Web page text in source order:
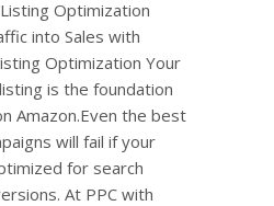
Optimization
into Sales with
Optimization Your
is the foundation
Amazon.Even the best
will fail if your
for search
At PPC with